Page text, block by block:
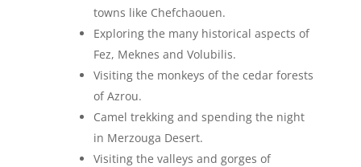
towns like Chefchaouen.
Exploring the many historical aspects of
Fez, Meknes and Volubilis.
Visiting the monkeys of the cedar forests
of Azrou.
Camel trekking and spending the night
in Merzouga Desert.
Visiting the valleys and gorges of